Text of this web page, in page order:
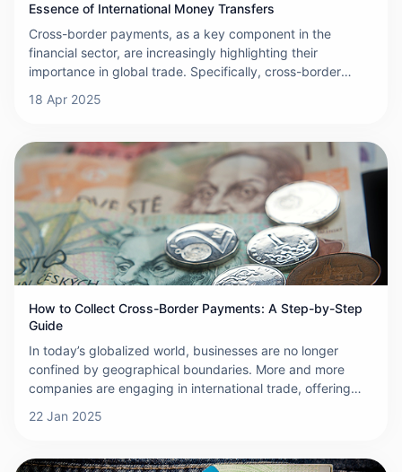
Essence of International Money Transfers
Cross-border payments, as a key component in the
financial sector, are increasingly highlighting their
importance in global trade. Specifically, cross-border
countries, a process that often involves currency
These payment activities are carried out through a
network of banks, financial institutions, and specialized
payment service providers, which work together to ensure
the secure and efficient transfer of funds. The
international nature of cross-border payments means that
they must navigate different legal and regulatory
frameworks, resulting in additional compliance and
operational challenges.
18 Apr 2025
How to Collect Cross-Border Payments: A Step-by-Step
Guide
In today’s globalized world, businesses are no longer
confined by geographical boundaries. More and more
companies are engaging in international trade, offering
However, collecting payments from international
payment systems, regulations, and currencies. This guide
22 Jan 2025